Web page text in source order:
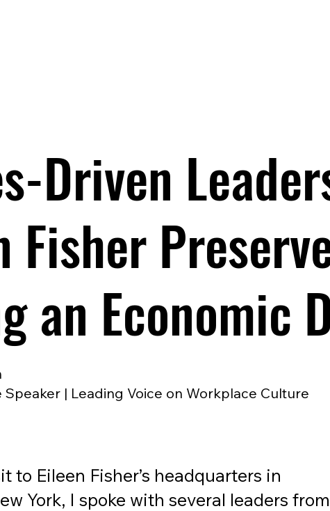
Driven
Fisher
an Economic
Speaker | Leading Voice on Workplace Culture
to Eileen Fisher’s headquarters in
York, I spoke with several leaders from